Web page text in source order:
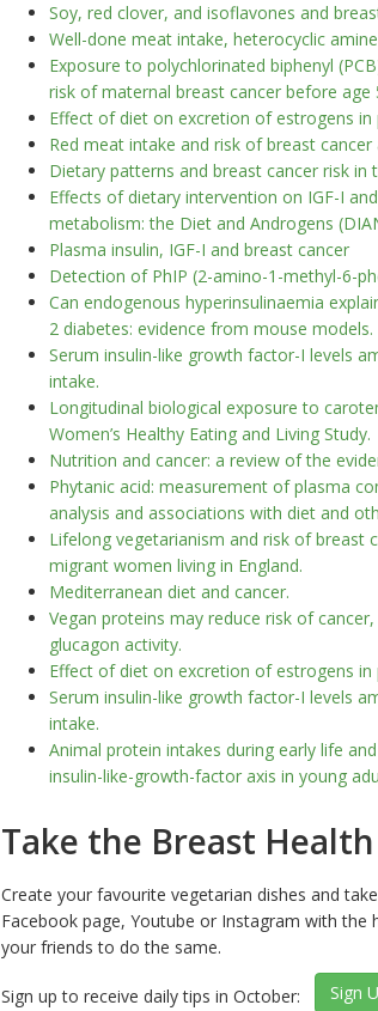
Soy, red clover, and isoflavones and
Well-done meat intake, heterocyclic
Exposure to polychlorinated biphenyl
risk of maternal breast cancer before age
Effect of diet on excretion of estrogens
Red meat intake and risk of breast
Dietary patterns and breast cancer risk in
Effects of dietary intervention on IGF-I
metabolism: the Diet and Androgens
Plasma insulin, IGF-I and breast cancer
Detection of PhIP (2-amino-1-methyl-6-
Can endogenous hyperinsulinaemia
2 diabetes: evidence from mouse models.
Serum insulin-like growth factor-I levels
intake.
Longitudinal biological exposure to
Women’s Healthy Eating and Living Study.
Nutrition and cancer: a review of the
Phytanic acid: measurement of plasma
analysis and associations with diet and
Lifelong vegetarianism and risk of breast
migrant women living in England.
Mediterranean diet and cancer.
Vegan proteins may reduce risk of
glucagon activity.
Effect of diet on excretion of estrogens
Serum insulin-like growth factor-I levels
intake.
Animal protein intakes during early life
insulin-like-growth-factor axis in young
Take the Breast
Create your favourite vegetarian dishes and
Facebook page, Youtube or Instagram with the
your friends to do the same.
Sign up to receive daily tips in October: Sign